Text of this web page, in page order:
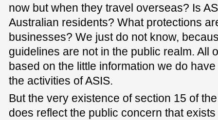
now but when they travel overseas? Is
Australian residents? What protections
businesses? We just do not know,
guidelines are not in the public realm. All
based on the little information we do
the activities of ASIS.
But the very existence of section 15 of
does reflect the public concern that exists